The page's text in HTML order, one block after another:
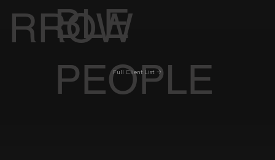
RROW
BLE
PEOPLE
Full Client List